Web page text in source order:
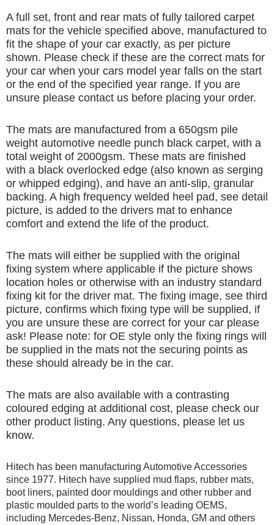
A full set, front and rear mats of fully tailored carpet
mats for the vehicle specified above, manufactured to
fit the shape of your car exactly, as per picture
shown. Please check if these are the correct mats for
your car when your cars model year falls on the start
or the end of the specified year range. If you are
unsure please contact us before placing your order.
The mats are manufactured from a 650gsm pile
weight automotive needle punch black carpet, with a
total weight of 2000gsm. These mats are finished
with a black overlocked edge (also known as serging
or whipped edging), and have an anti-slip, granular
backing. A high frequency welded heel pad, see detail
picture, is added to the drivers mat to enhance
comfort and extend the life of the product.
The mats will either be supplied with the original
fixing system where applicable if the picture shows
location holes or otherwise with an industry standard
fixing kit for the driver mat. The fixing image, see third
picture, confirms which fixing type will be supplied, if
you are unsure these are correct for your car please
ask! Please note: for OE style only the fixing rings will
be supplied in the mats not the securing points as
these should already be in the car.
The mats are also available with a contrasting
coloured edging at additional cost, please check our
other product listing. Any questions, please let us
know.
Hitech has been manufacturing Automotive Accessories
since 1977. Hitech have supplied mud flaps, rubber mats,
boot liners, painted door mouldings and other rubber and
plastic moulded parts to the world’s leading OEMS,
including Mercedes-Benz, Nissan, Honda, GM and others